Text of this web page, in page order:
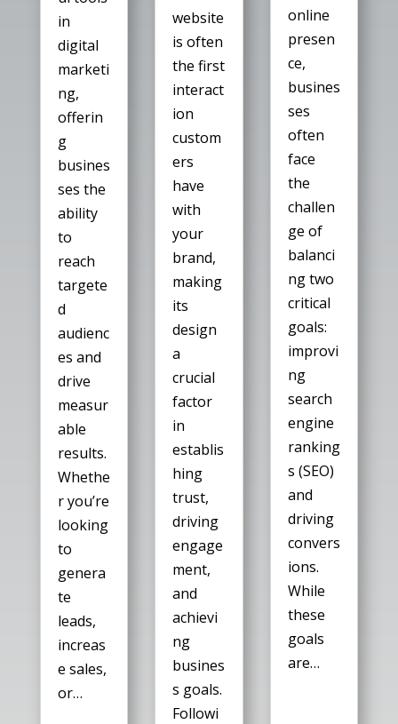
in
digital
marketi
ng,
offerin
g
busines
ses the
ability
to
reach
targete
d
audienc
es and
drive
measur
able
results.
Whethe
r you’re
looking
to
genera
te
leads,
increas
e sales,
or…
website
is often
the first
interact
ion
custom
ers
have
with
your
brand,
making
its
design
a
crucial
factor
in
establis
hing
trust,
driving
engage
ment,
and
achievi
ng
busines
s goals.
Followi
online
presen
ce,
busines
ses
often
face
the
challen
ge of
balanci
ng two
critical
goals:
improvi
ng
search
engine
ranking
s (SEO)
and
driving
convers
ions.
While
these
goals
are…